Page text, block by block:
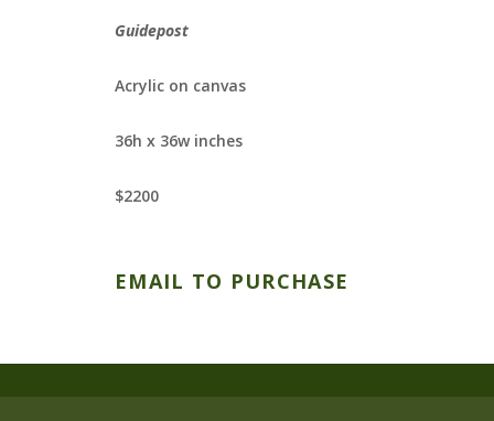
Guidepost
Acrylic on canvas
36h x 36w inches
$2200
EMAIL TO PURCHASE